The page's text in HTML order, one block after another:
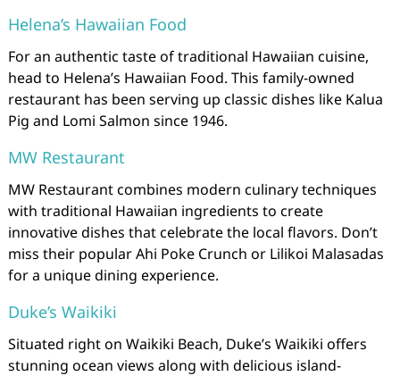
Helena’s Hawaiian Food
For an authentic taste of traditional Hawaiian cuisine,
head to Helena’s Hawaiian Food. This family-owned
restaurant has been serving up classic dishes like Kalua
Pig and Lomi Salmon since 1946.
MW Restaurant
MW Restaurant combines modern culinary techniques
with traditional Hawaiian ingredients to create
innovative dishes that celebrate the local flavors. Don’t
miss their popular Ahi Poke Crunch or Lilikoi Malasadas
for a unique dining experience.
Duke’s Waikiki
Situated right on Waikiki Beach, Duke’s Waikiki offers
stunning ocean views along with delicious island-